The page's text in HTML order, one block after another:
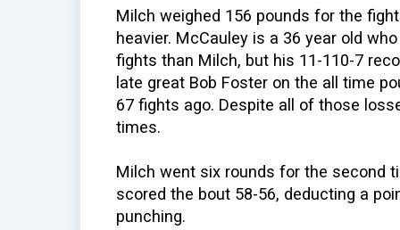
Milch weighed 156 pounds for the
heavier. McCauley is a 36 year old
fights than Milch, but his 11-110-7
late great Bob Foster on the all time
67 fights ago. Despite all of those
times.
Milch went six rounds for the second
scored the bout 58-56, deducting a
punching.